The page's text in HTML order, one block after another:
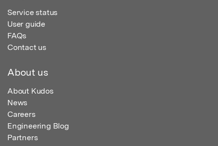
Service status
User guide
FAQs
Contact us
About us
About Kudos
News
Careers
Engineering Blog
Partners